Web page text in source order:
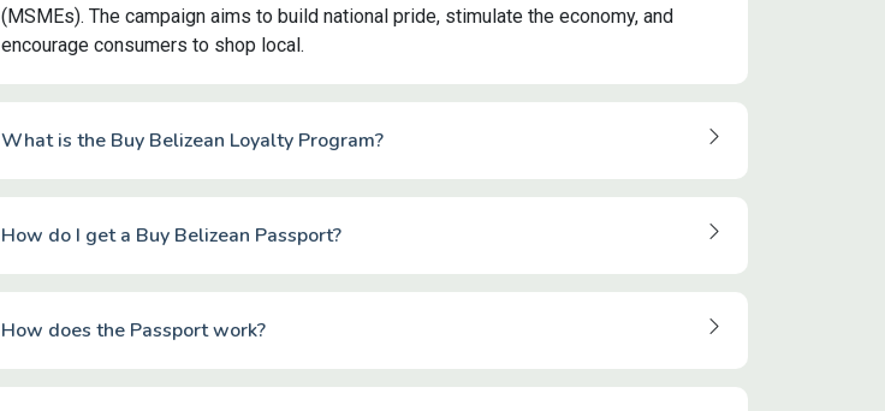
(MSMEs). The campaign aims to build national pride, stimulate the economy, and
encourage consumers to shop local.
What is the Buy Belizean Loyalty Program?
How do I get a Buy Belizean Passport?
How does the Passport work?